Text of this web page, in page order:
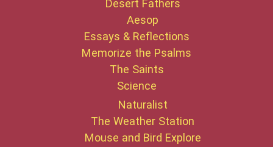
Desert Fathers
Aesop
Essays & Reflections
Memorize the Psalms
The Saints
Science
Naturalist
The Weather Station
Mouse and Bird Explore